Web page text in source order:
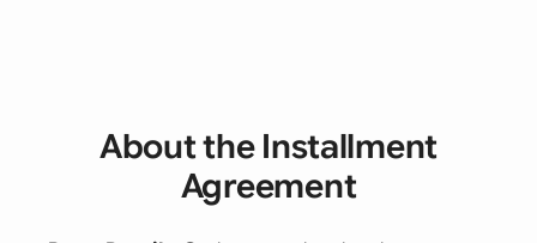
About the Installment
Agreement